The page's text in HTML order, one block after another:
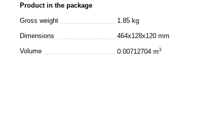
Product in the package
Gross weight
1.85 kg
Dimensions
464x128x120 mm
Volume
0.00712704 m3